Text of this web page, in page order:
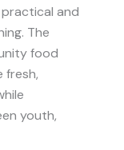
and
The
food
fresh,
youth,